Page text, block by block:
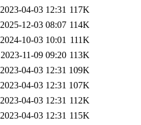
2023-04-03 12:31 117K
2025-12-03 08:07 114K
2024-10-03 10:01 111K
2023-11-09 09:20 113K
2023-04-03 12:31 109K
2023-04-03 12:31 107K
2023-04-03 12:31 112K
2023-04-03 12:31 115K